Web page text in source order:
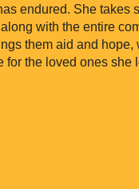
endured. She
with the entire
them aid and
for the loved ones she